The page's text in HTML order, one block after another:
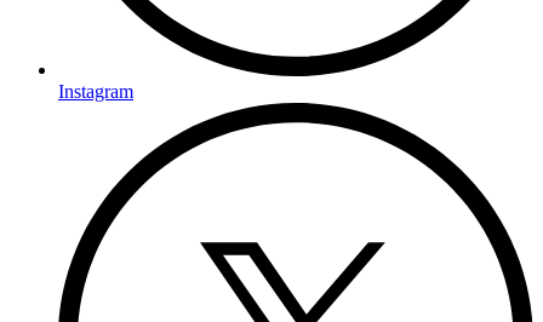
Instagram